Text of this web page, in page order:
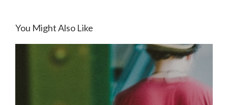
You Might Also Like